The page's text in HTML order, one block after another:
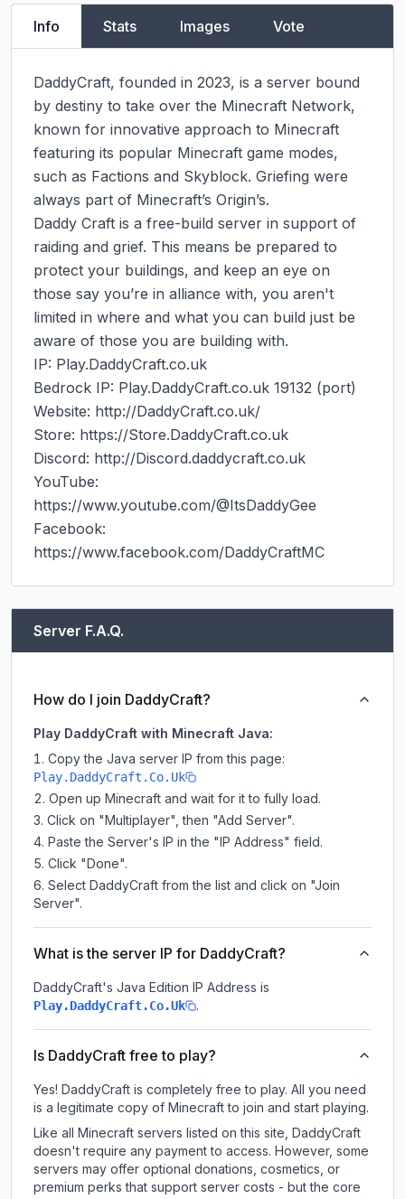
Info Stats Images Vote
DaddyCraft, founded in 2023, is a server bound
by destiny to take over the Minecraft Network,
known for innovative approach to Minecraft
featuring its popular Minecraft game modes,
such as Factions and Skyblock. Griefing were
always part of Minecraft’s Origin’s.
Daddy Craft is a free-build server in support of
raiding and grief. This means be prepared to
protect your buildings, and keep an eye on
those say you’re in alliance with, you aren't
limited in where and what you can build just be
aware of those you are building with.
IP: Play.DaddyCraft.co.uk
Bedrock IP: Play.DaddyCraft.co.uk 19132 (port)
Website: http://DaddyCraft.co.uk/
Store: https://Store.DaddyCraft.co.uk
Discord: http://Discord.daddycraft.co.uk
YouTube:
https://www.youtube.com/@ItsDaddyGee
Facebook:
https://www.facebook.com/DaddyCraftMC
Server F.A.Q.
How do I join DaddyCraft?
Play DaddyCraft with Minecraft Java:
Copy the Java server IP from this page:
Play.DaddyCraft.Co.Uk
Open up Minecraft and wait for it to fully load.
Click on "Multiplayer", then "Add Server".
Paste the Server's IP in the "IP Address" field.
Click "Done".
Select DaddyCraft from the list and click on "Join
Server".
What is the server IP for DaddyCraft?
DaddyCraft's Java Edition IP Address is
Play.DaddyCraft.Co.Uk .
Is DaddyCraft free to play?
Yes! DaddyCraft is completely free to play. All you need
is a legitimate copy of Minecraft to join and start playing.
Like all Minecraft servers listed on this site, DaddyCraft
doesn't require any payment to access. However, some
servers may offer optional donations, cosmetics, or
premium perks that support server costs - but the core